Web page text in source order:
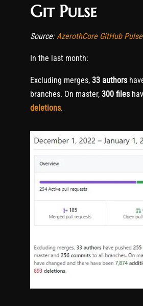
Git Pulse
Source: AzerothCore GitHub Pulse
In the last month:
Excluding merges, 33 authors
branches. On master, 300 files
deletions.